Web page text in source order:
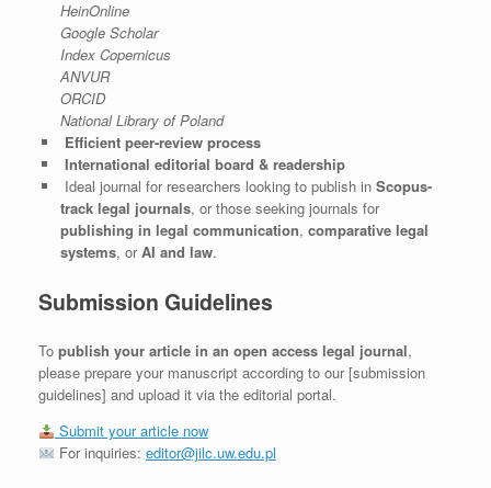
HeinOnline
Google Scholar
Index Copernicus
ANVUR
ORCID
National Library of Poland
Efficient peer-review process
International editorial board & readership
Ideal journal for researchers looking to publish in Scopus-
track legal journals, or those seeking journals for
publishing in legal communication, comparative legal
systems, orAI and law.
Submission Guidelines
To publish your article in an open access legal journal,
please prepare your manuscript according to our [submission
guidelines] and upload it via the editorial portal.
Submit your article now
For inquiries: editor@jilc.uw.edu.pl